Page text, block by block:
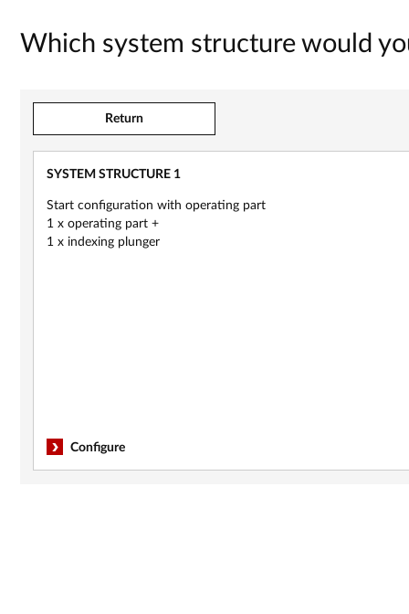
Which system structure would
Return
New
SYSTEM STRUCTURE 1
Start configuration with operating part
1 x operating part +
1 x indexing plunger
Configure